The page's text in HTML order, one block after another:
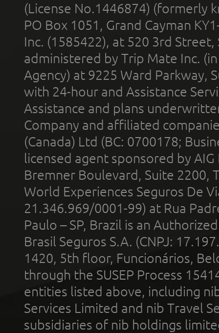
(License No.1446874) (formerly
PO Box 1051, Grand Cayman
Inc. (1585422), at 520 3rd
administered by Trip Mate Inc.
Agency) at 9225 Ward Parkway,
with 24-hour and Assistance
Assistance and plans
Company and affiliated
(Canada) Ltd (BC: 0700178;
licensed agent sponsored by
Bremner Boulevard, Suite 2200,
World Experiences Seguros De
21.346.969/0001-99) at Rua
Paulo – SP, Brazil is an
Brasil Seguros S.A. (CNPJ:
1420, 5th floor, Funcionários,
through the SUSEP Process
entities listed above, including
Services Limited and nib Travel
subsidiaries of nib holdings